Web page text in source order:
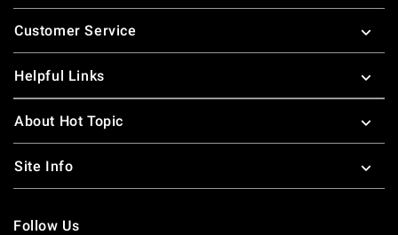
Footer
Customer Service
Helpful Links
About Hot Topic
Site Info
Follow Us